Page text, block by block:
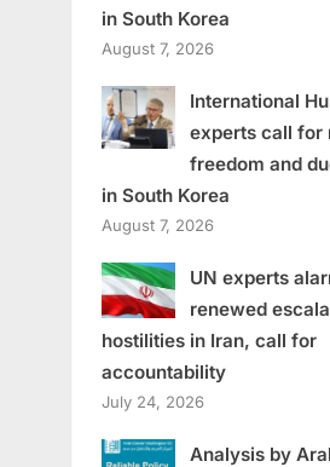
in South Korea
August 7, 2026
International
experts call for
freedom and
in South Korea
August 7, 2026
UN experts
renewed
hostilities in Iran, call for
accountability
July 24, 2026
Analysis by